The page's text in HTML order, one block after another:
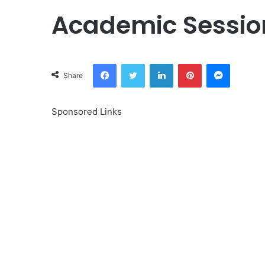
Academic
Share
FacebookTwitter LinkedInPinterest
Sponsored Links